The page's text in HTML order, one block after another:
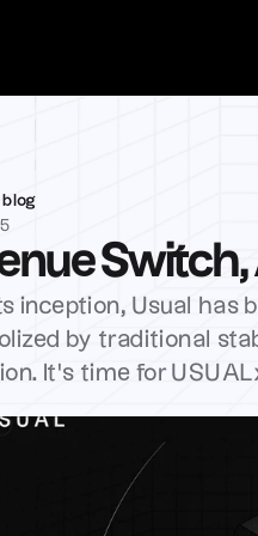
blog
inception, Usual has
by traditional
It’s time for